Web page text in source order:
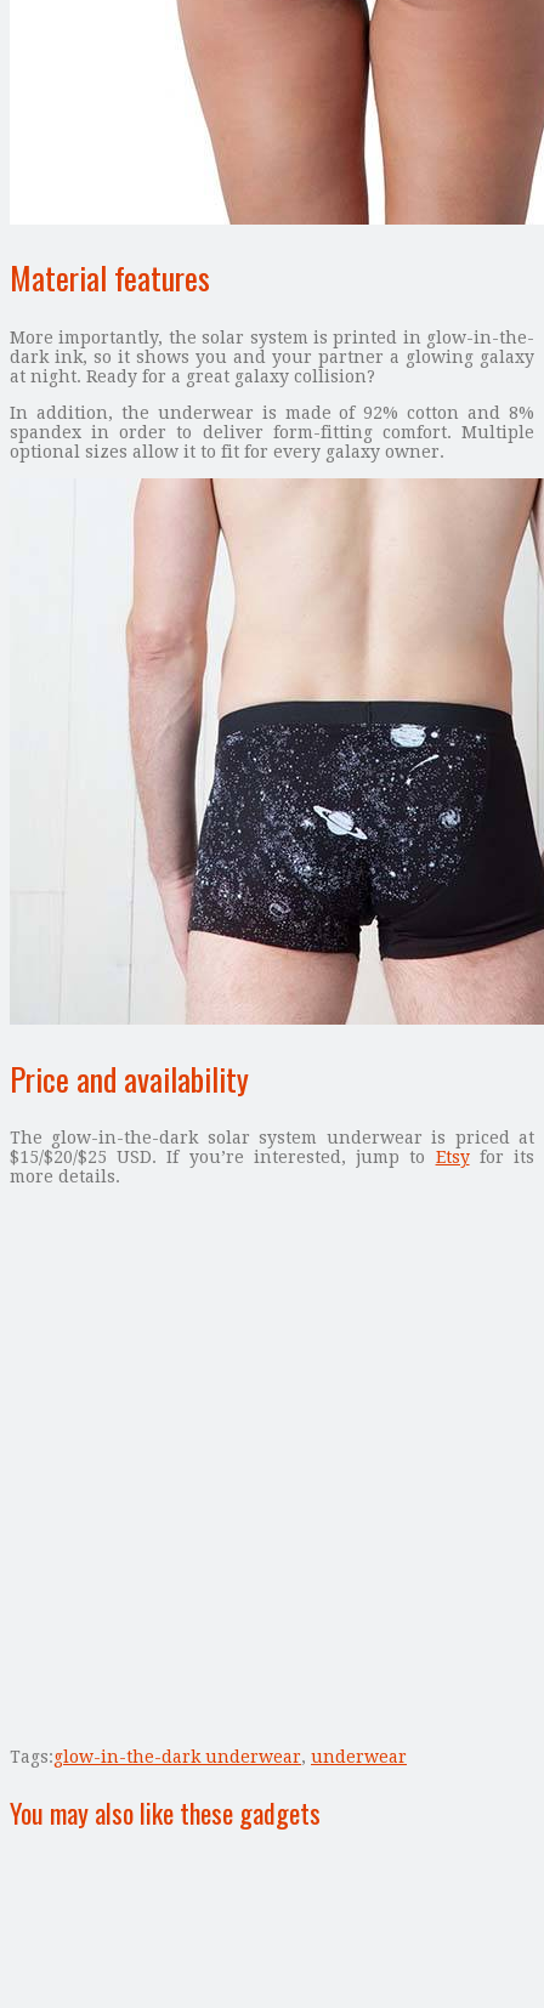
Material features
More importantly, the solar system is printed in glow-in-the-
dark ink, so it shows you and your partner a glowing galaxy
at night. Ready for a great galaxy collision?
In addition, the underwear is made of 92% cotton and 8%
spandex in order to deliver form-fitting comfort. Multiple
optional sizes allow it to fit for every galaxy owner.
Price and availability
The glow-in-the-dark solar system underwear is priced at
$15/$20/$25 USD. If you’re interested, jump to Etsyfor its
more details.
Tags:glow-in-the-dark underwear, underwear
You may also like these gadgets